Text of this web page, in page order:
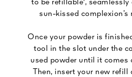
to be refillable¹,
sun-kissed complexion’s
Once your powder is
tool in the slot under the
used powder until it comes
Then, insert your new refill